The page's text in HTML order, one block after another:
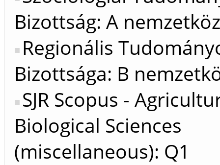
Bizottság: A
Regionális
Bizottsága: B
SJR Scopus -
Biological Sciences
(miscellaneous): Q1